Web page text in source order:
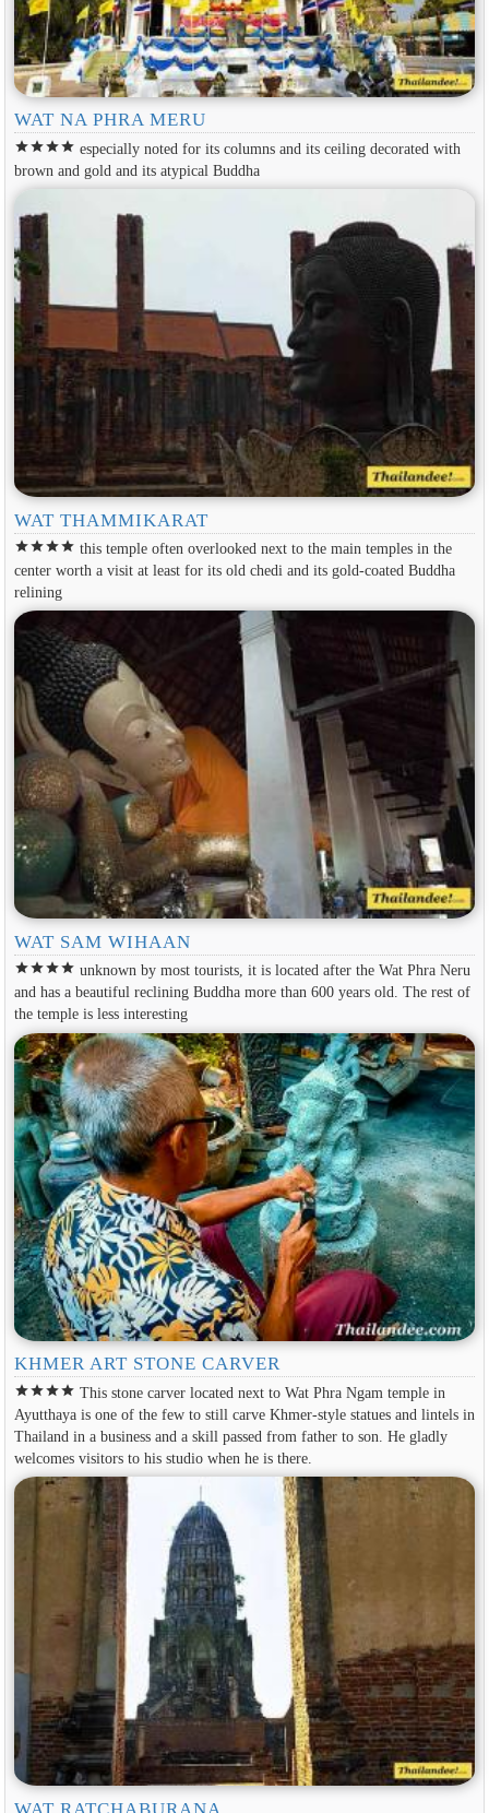
WAT NA PHRA MERU
starstarstarstar especially noted for its columns and its ceiling decorated with
brown and gold and its atypical Buddha
WAT THAMMIKARAT
starstarstarstar this temple often overlooked next to the main temples in the
center worth a visit at least for its old chedi and its gold-coated Buddha
relining
WAT SAM WIHAAN
starstarstarstar unknown by most tourists, it is located after the Wat Phra Neru
and has a beautiful reclining Buddha more than 600 years old. The rest of
the temple is less interesting
KHMER ART STONE CARVER
starstarstarstar This stone carver located next to Wat Phra Ngam temple in
Ayutthaya is one of the few to still carve Khmer-style statues and lintels in
Thailand in a business and a skill passed from father to son. He gladly
welcomes visitors to his studio when he is there.